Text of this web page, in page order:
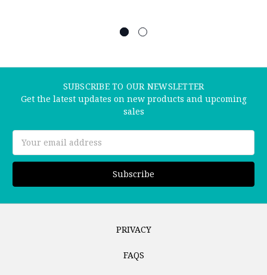
SUBSCRIBE TO OUR NEWSLETTER
Get the latest updates on new products and upcoming
sales
Address
PRIVACY
FAQS